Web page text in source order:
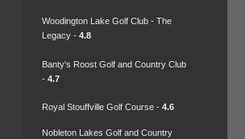
Woodington Lake Golf Club - The
Legacy - 4.8
Banty's Roost Golf and Country Club
- 4.7
Royal Stouffville Golf Course - 4.6
Nobleton Lakes Golf and Country